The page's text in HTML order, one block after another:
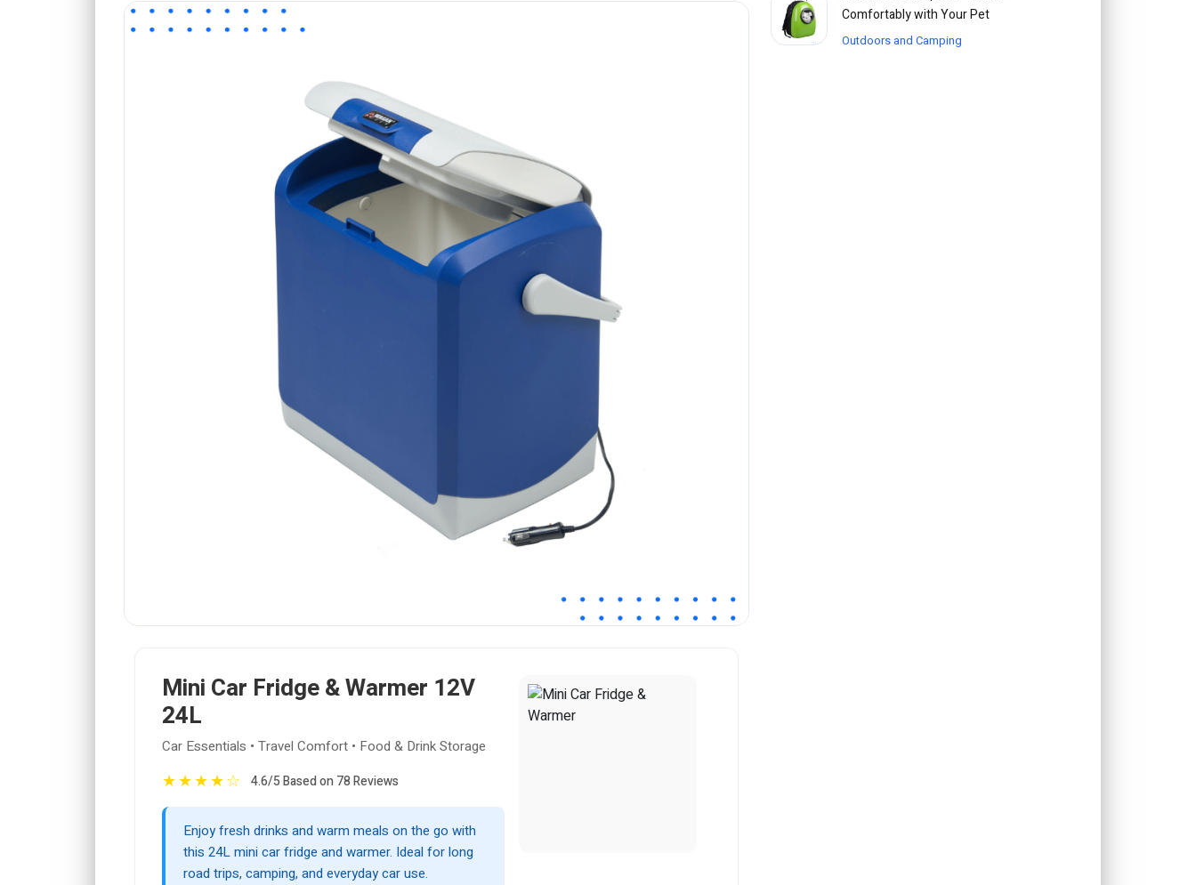
Mini Car Fridge & Warmer 12V
24L
Car Essentials • Travel Comfort • Food & Drink Storage
★★★★☆ 4.6/5 Based on 78 Reviews
Enjoy fresh drinks and warm meals on the go with
this 24L mini car fridge and warmer. Ideal for long
road trips, camping, and everyday car use.
Comfortably with Your Pet
Outdoors and Camping